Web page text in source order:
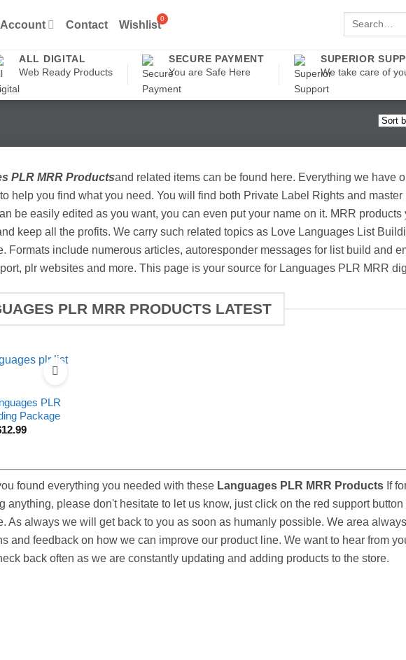
Account Contact Wishlist
Search
ALL DIGITAL
Web Ready Products
SECURE PAYMENT
You are Safe Here
SUPERIOR
We take care of
PLR MRR Productsand related items can be found here. Everything we have
help you find what you need. You will find both Private Label Rights and
be easily edited as you want, you can even put your name on it. MRR products
keep all the profits. We carry such related topics as Love Languages List
Formats include numerous articles, autoresponder messages for list build and
plr websites and more. This page is your source for Languages PLR MRR
PLR MRR PRODUCTS LATEST
PLR
Package
12.99
found everything you needed with these Languages PLR MRR Products If
anything, please don't hesitate to let us know, just click on the red support
As always we will get back to you as soon as humanly possible. We area
and feedback on how we can improve our product line. We want to hear from
back often as we are constantly updating and adding products to the store.